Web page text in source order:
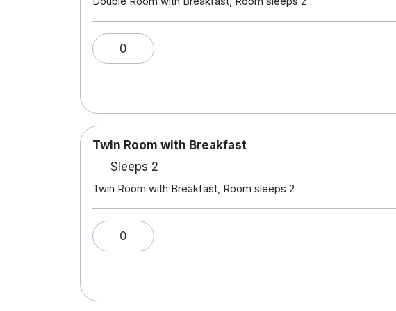
0
Twin Room with Breakfast
Sleeps 2
Twin Room with Breakfast, Room sleeps 2
0